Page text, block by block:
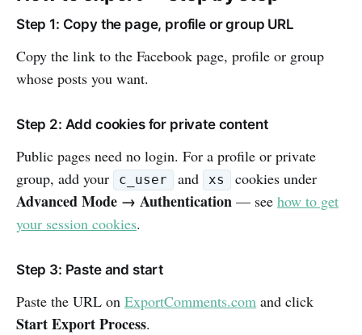
Step 1: Copy the page, profile or group URL
Copy the link to the Facebook page, profile or group
whose posts you want.
Step 2: Add cookies for private content
Public pages need no login. For a profile or private
group, add your
c_user and xs cookies under
Advanced Mode → Authentication — see how to get
your session cookies.
Step 3: Paste and start
Paste the URL on ExportComments.com and click
Start Export Process.